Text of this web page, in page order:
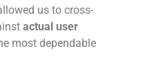
us to cross-
actual user
most dependable